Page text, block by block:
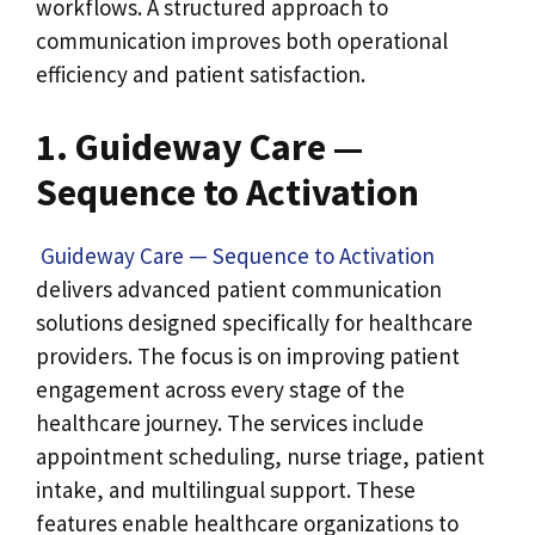
workflows. A structured approach to
communication improves both operational
efficiency and patient satisfaction.
1. Guideway Care —
Sequence to Activation
Guideway Care — Sequence to Activation
delivers advanced patient communication
solutions designed specifically for healthcare
providers. The focus is on improving patient
engagement across every stage of the
healthcare journey. The services include
appointment scheduling, nurse triage, patient
intake, and multilingual support. These
features enable healthcare organizations to